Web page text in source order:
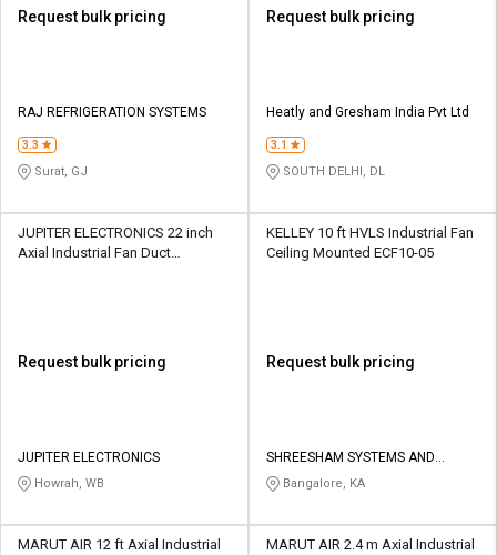
Request bulk pricing
RAJ REFRIGERATION SYSTEMS
3.3
Surat, GJ
Request bulk pricing
Heatly and Gresham India Pvt Ltd
3.1
SOUTH DELHI, DL
JUPITER ELECTRONICS 22 inch
Axial Industrial Fan Duct
Request bulk pricing
JUPITER ELECTRONICS
Howrah, WB
KELLEY 10 ft HVLS Industrial Fan
Ceiling Mounted ECF10-05
Request bulk pricing
SHREESHAM SYSTEMS AND
ENGINEERING
Bangalore, KA
MARUT AIR 12 ft Axial Industrial
MARUT AIR 2.4 m Axial Industrial